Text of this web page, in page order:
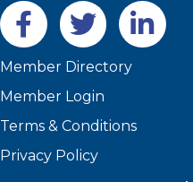
Facebooktwitter LinkedIn
Member Directory
Member Login
Terms & Conditions
Privacy Policy